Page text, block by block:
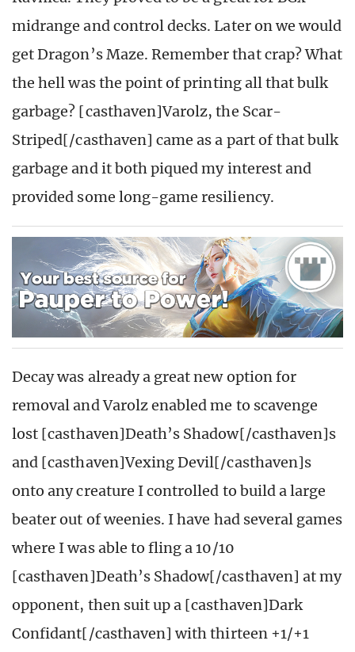
midrange and control decks. Later on we would
get Dragon’s Maze. Remember that crap? What
the hell was the point of printing all that bulk
garbage? [casthaven]Varolz, the Scar-
Striped[/casthaven] came as a part of that bulk
garbage and it both piqued my interest and
provided some long-game resiliency.
Decay was already a great new option for
removal and Varolz enabled me to scavenge
lost [casthaven]Death’s Shadow[/casthaven]s
and [casthaven]Vexing Devil[/casthaven]s
onto any creature I controlled to build a large
beater out of weenies. I have had several games
where I was able to fling a 10/10
[casthaven]Death’s Shadow[/casthaven] at my
opponent, then suit up a [casthaven]Dark
Confidant[/casthaven] with thirteen +1/+1